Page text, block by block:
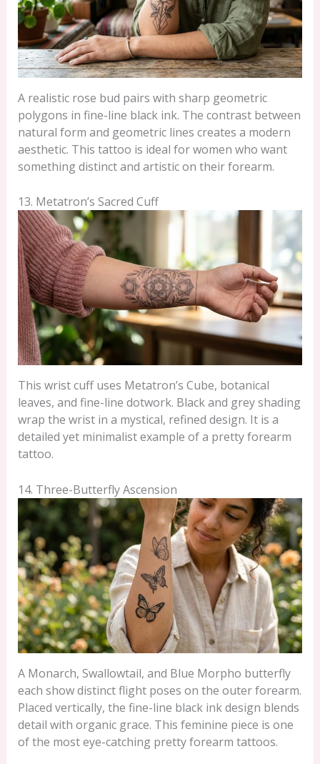
A realistic rose bud pairs with sharp geometric
polygons in fine-line black ink. The contrast between
natural form and geometric lines creates a modern
aesthetic. This tattoo is ideal for women who want
something distinct and artistic on their forearm.
13. Metatron’s Sacred Cuff
This wrist cuff uses Metatron’s Cube, botanical
leaves, and fine-line dotwork. Black and grey shading
wrap the wrist in a mystical, refined design. It is a
detailed yet minimalist example of a pretty forearm
tattoo.
14. Three-Butterfly Ascension
A Monarch, Swallowtail, and Blue Morpho butterfly
each show distinct flight poses on the outer forearm.
Placed vertically, the fine-line black ink design blends
detail with organic grace. This feminine piece is one
of the most eye-catching pretty forearm tattoos.